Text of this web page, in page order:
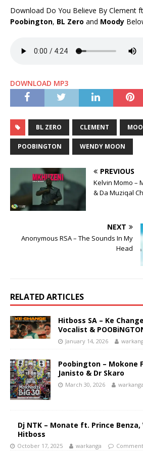
Download Do You Believe By Clement
Poobington, BL Zero and Moody
DOWNLOAD MP3
BL ZERO CLEMENT
POOBINGTON WENDY MOON
PREVIOUS
Kelvin Momo –
& Da Muziqal
NEXT
Anonymous RSA – The Sounds In My
Head
RELATED ARTICLES
Hitboss SA – Ke
Vocalist &
January 14, 2026
Poobington – Mokone
Janisto & Dr Skaro
March 30, 2026 warkanga
Dj NTK – Monate ft. Prince
Hitboss
October 17, 2025 warkanga